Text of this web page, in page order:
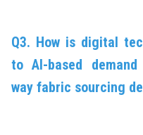
Q3. How is digital
to AI-based
way fabric sourcing